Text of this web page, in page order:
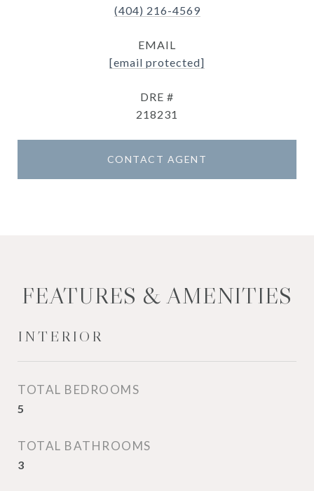
(404) 216-4569
EMAIL
[email protected]
DRE #
218231
CONTACT AGENT
FEATURES & AMENITIES
INTERIOR
TOTAL BEDROOMS
5
TOTAL BATHROOMS
3